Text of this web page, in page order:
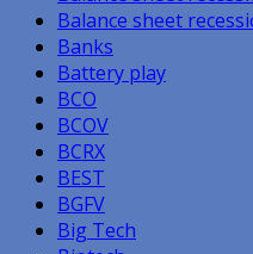
Balance sheet
Banks
Battery play
BCO
BCOV
BCRX
BEST
BGFV
Big Tech